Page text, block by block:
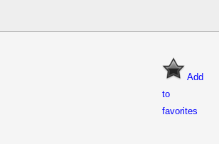
Add
to
favorites